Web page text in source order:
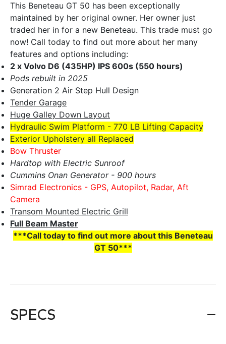
This Beneteau GT 50 has been exceptionally
maintained by her original owner. Her owner just
traded her in for a new Beneteau. This trade must go
now! Call today to find out more about her many
features and options including:
2 x Volvo D6 (435HP) IPS 600s (550 hours)
Pods rebuilt in 2025
Generation 2 Air Step Hull Design
Tender Garage
Huge Galley Down Layout
Hydraulic Swim Platform - 770 LB Lifting Capacity
Exterior Upholstery all Replaced
Bow Thruster
Hardtop with Electric Sunroof
Cummins Onan Generator - 900 hours
Simrad Electronics - GPS, Autopilot, Radar, Aft
Camera
Transom Mounted Electric Grill
Full Beam Master
***Call today to find out more about this Beneteau
GT 50***
SPECS